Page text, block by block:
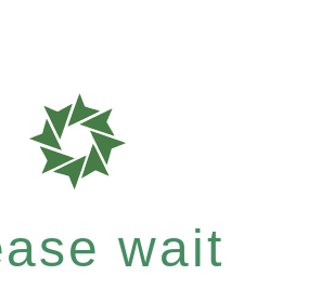
wait